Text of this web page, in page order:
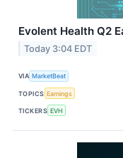
Evolent Health Q2
Today 3:04 EDT
VIA MarketBeat
TOPICS Earnings
TICKERS EVH